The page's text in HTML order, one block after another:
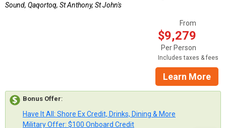
Sound, Qaqortoq, St Anthony, St John's
From
$9,279
Per Person
Includes taxes & fees
Learn More
Bonus Offer:
Have It All: Shore Ex Credit, Drinks, Dining & More
Military Offer: $100 Onboard Credit